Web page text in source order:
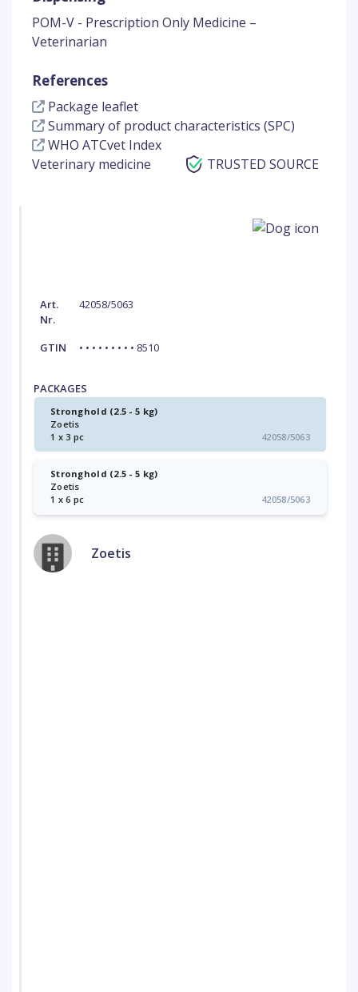
POM-V - Prescription Only Medicine –
Veterinarian
References
Package leaflet
Summary of product characteristics (SPC)
WHO ATCvet Index
Veterinary medicine
TRUSTED SOURCE
Art.
Nr.
42058/5063
GTIN • • • • • • • • • 8510
PACKAGES
Stronghold (2.5 - 5 kg)
Zoetis
1 x 3 pc
42058/5063
Stronghold (2.5 - 5 kg)
Zoetis
1 x 6 pc
42058/5063
Zoetis